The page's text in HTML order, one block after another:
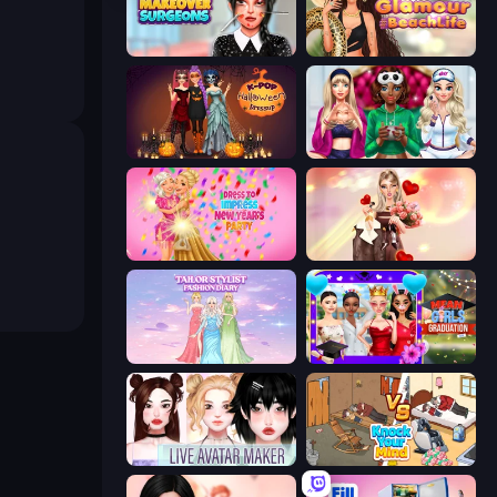
Makeover Surgeons Glamour Beach Life
BFFs Luxury Loungewear
Dress To Impress: New Year's Party GRWM Date Night
Tailor Stylist: Fashion Diary Mean Girls Graduation Day
Live Avatar Maker: Girls Knock Your Mind